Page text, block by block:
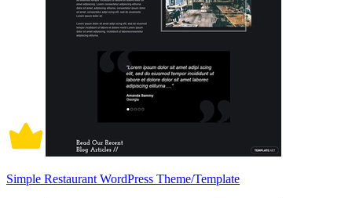
Simple Restaurant WordPress Theme/Template